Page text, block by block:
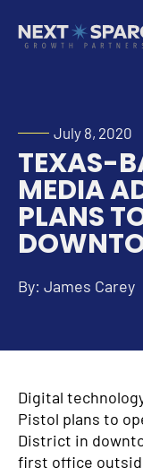
July 8, 2020
TEXAS-
MEDIA
PLANS
By: James Carey
Digital
Pistol plans to
District in
first office